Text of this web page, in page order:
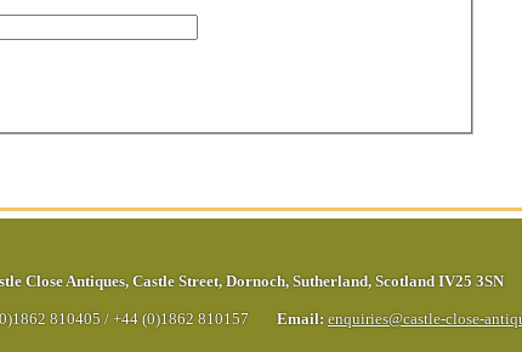
Close Antiques, Castle Street, Dornoch, Sutherland, Scotland IV25 3SN
810405 / +44 (0)1862 810157 Email: enquiries@castle-close-